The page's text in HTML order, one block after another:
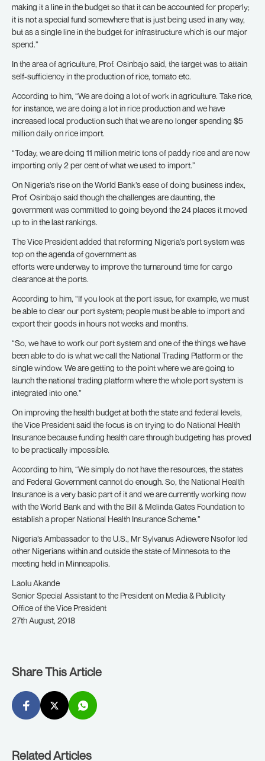
making it a line in the budget so that it can be accounted for properly;
it is not a special fund somewhere that is just being used in any way,
but as a single line in the budget for infrastructure which is our major
spend.”
In the area of agriculture, Prof. Osinbajo said, the target was to attain
self-sufficiency in the production of rice, tomato etc.
According to him, “We are doing a lot of work in agriculture. Take rice,
for instance, we are doing a lot in rice production and we have
increased local production such that we are no longer spending $5
million daily on rice import.
“Today, we are doing 11 million metric tons of paddy rice and are now
importing only 2 per cent of what we used to import.”
On Nigeria’s rise on the World Bank’s ease of doing business index,
Prof. Osinbajo said though the challenges are daunting, the
government was committed to going beyond the 24 places it moved
up to in the last rankings.
The Vice President added that reforming Nigeria’s port system was
top on the agenda of government as
efforts were underway to improve the turnaround time for cargo
clearance at the ports.
According to him, “If you look at the port issue, for example, we must
be able to clear our port system; people must be able to import and
export their goods in hours not weeks and months.
“So, we have to work our port system and one of the things we have
been able to do is what we call the National Trading Platform or the
single window. We are getting to the point where we are going to
launch the national trading platform where the whole port system is
integrated into one.”
On improving the health budget at both the state and federal levels,
the Vice President said the focus is on trying to do National Health
Insurance because funding health care through budgeting has proved
to be practically impossible.
According to him, “We simply do not have the resources, the states
and Federal Government cannot do enough. So, the National Health
Insurance is a very basic part of it and we are currently working now
with the World Bank and with the Bill & Melinda Gates Foundation to
establish a proper National Health Insurance Scheme.”
Nigeria’s Ambassador to the U.S., Mr Sylvanus Adiewere Nsofor led
other Nigerians within and outside the state of Minnesota to the
meeting held in Minneapolis.
Laolu Akande
Senior Special Assistant to the President on Media & Publicity
Office of the Vice President
27th August, 2018
Share This Article
Related Articles